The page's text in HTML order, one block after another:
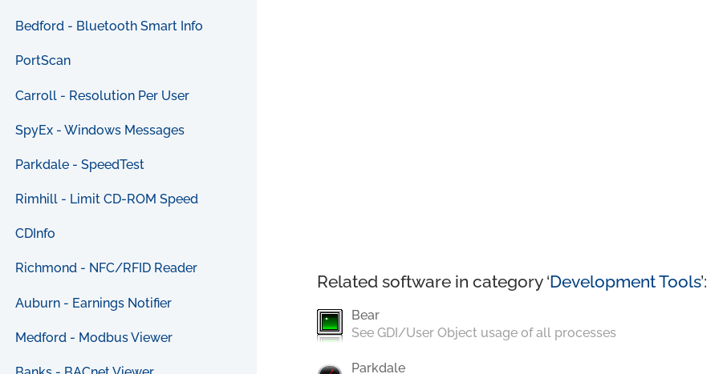
Bedford - Bluetooth Smart Info
PortScan
Carroll - Resolution Per User
SpyEx - Windows Messages
Parkdale - SpeedTest
Rimhill - Limit CD-ROM Speed
CDInfo
Richmond - NFC/RFID Reader
Auburn - Earnings Notifier
Medford - Modbus Viewer
Related software in category ‘Development Tools’:
Bear
See GDI/User Object usage of all processes
Parkdale